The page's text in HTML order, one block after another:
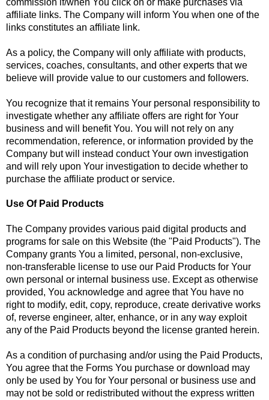
commission if/when You click on or make purchases via
affiliate links. The Company will inform You when one of the
links constitutes an affiliate link.
As a policy, the Company will only affiliate with products,
services, coaches, consultants, and other experts that we
believe will provide value to our customers and followers.
You recognize that it remains Your personal responsibility to
investigate whether any affiliate offers are right for Your
business and will benefit You. You will not rely on any
recommendation, reference, or information provided by the
Company but will instead conduct Your own investigation
and will rely upon Your investigation to decide whether to
purchase the affiliate product or service.
Use Of Paid Products
The Company provides various paid digital products and
programs for sale on this Website (the "Paid Products"). The
Company grants You a limited, personal, non-exclusive,
non-transferable license to use our Paid Products for Your
own personal or internal business use. Except as otherwise
provided, You acknowledge and agree that You have no
right to modify, edit, copy, reproduce, create derivative works
of, reverse engineer, alter, enhance, or in any way exploit
any of the Paid Products beyond the license granted herein.
As a condition of purchasing and/or using the Paid Products,
You agree that the Forms You purchase or download may
only be used by You for Your personal or business use and
may not be sold or redistributed without the express written